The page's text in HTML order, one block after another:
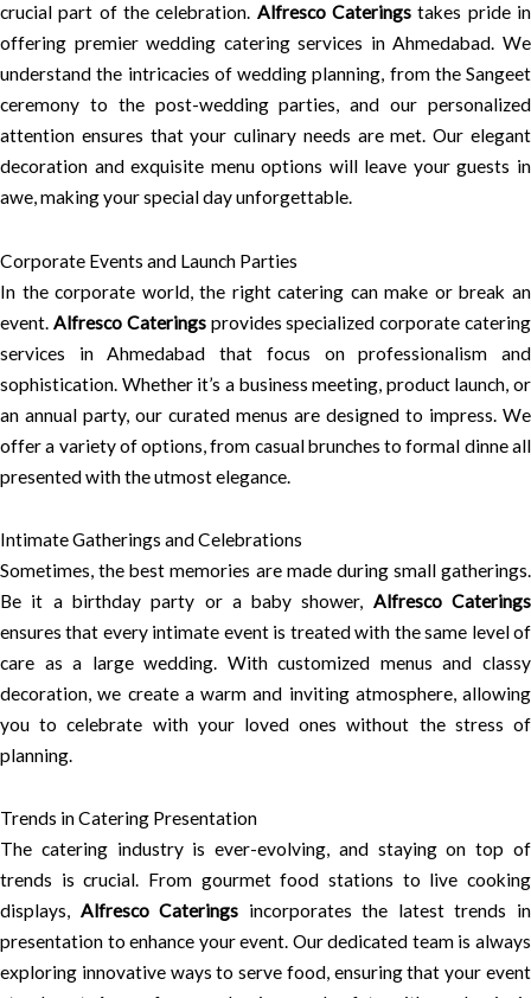
crucial part of the celebration. Alfresco Caterings takes pride in
offering premier wedding catering services in Ahmedabad. We
understand the intricacies of wedding planning, from the Sangeet
ceremony to the post-wedding parties, and our personalized
attention ensures that your culinary needs are met. Our elegant
decoration and exquisite menu options will leave your guests in
awe, making your special day unforgettable.
Corporate Events and Launch Parties
In the corporate world, the right catering can make or break an
event. Alfresco Cateringsprovides specialized corporate catering
services in Ahmedabad that focus on professionalism and
sophistication. Whether it’s a business meeting, product launch, or
an annual party, our curated menus are designed to impress. We
offer a variety of options, from casual brunches to formal dinne all
presented with the utmost elegance.
Intimate Gatherings and Celebrations
Sometimes, the best memories are made during small gatherings.
Be it a birthday party or a baby shower, Alfresco Caterings
ensures that every intimate event is treated with the same level of
care as a large wedding. With customized menus and classy
decoration, we create a warm and inviting atmosphere, allowing
you to celebrate with your loved ones without the stress of
planning.
Trends in Catering Presentation
The catering industry is ever-evolving, and staying on top of
trends is crucial. From gourmet food stations to live cooking
displays, Alfresco Caterings incorporates the latest trends in
presentation to enhance your event. Our dedicated team is always
exploring innovative ways to serve food, ensuring that your event